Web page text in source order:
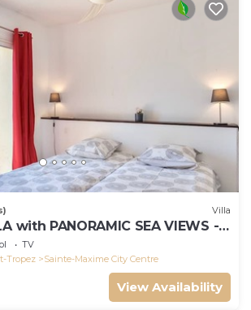
Villa
with PANORAMIC SEA VIEWS --
-- SLEEPS 14 !
TV
Tropez
Sainte-Maxime City Centre
View Availability